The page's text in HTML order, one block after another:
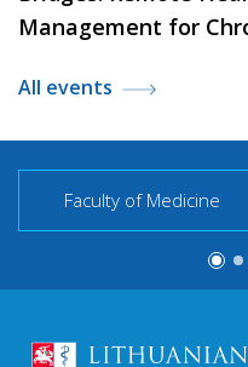
Management for
All events
Faculty of Medicine